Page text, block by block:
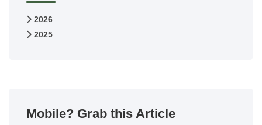
2026
2025
Mobile? Grab this Article